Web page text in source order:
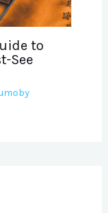
to
See